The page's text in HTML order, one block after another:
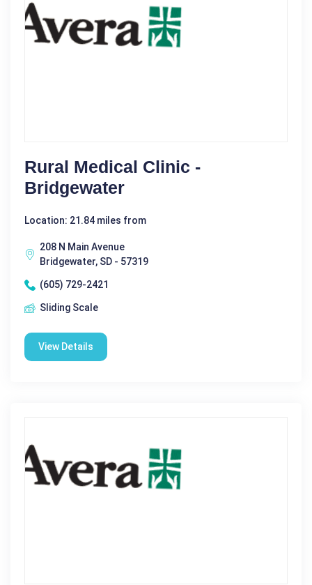
Rural Medical Clinic -
Bridgewater
Location: 21.84 miles from
208 N Main Avenue
Bridgewater, SD - 57319
(605) 729-2421
Sliding Scale
View Details